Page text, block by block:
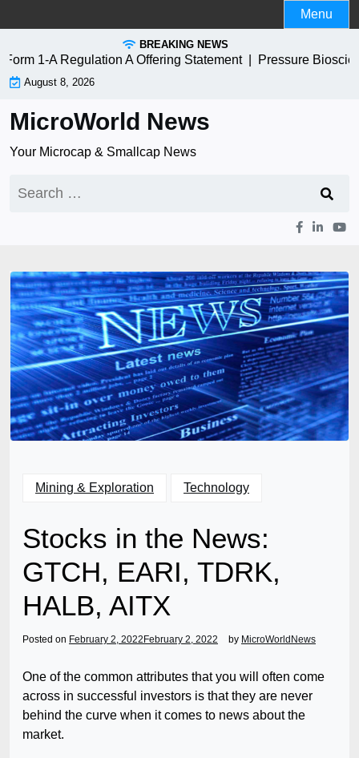
to
Menu
BREAKING NEWS
1-A Regulation A Offering Statement |Pressure
August 8, 2026
MicroWorld News
Your Microcap & Smallcap News
for:
Mining & Exploration Technology
Stocks in the News:
GTCH, EARI, TDRK,
HALB, AITX
Posted on February 2, 2022 February 2, 2022 by MicroWorldNews
One of the common attributes that you will often come
across in successful investors is that they are never
behind the curve when it comes to news about the
market.